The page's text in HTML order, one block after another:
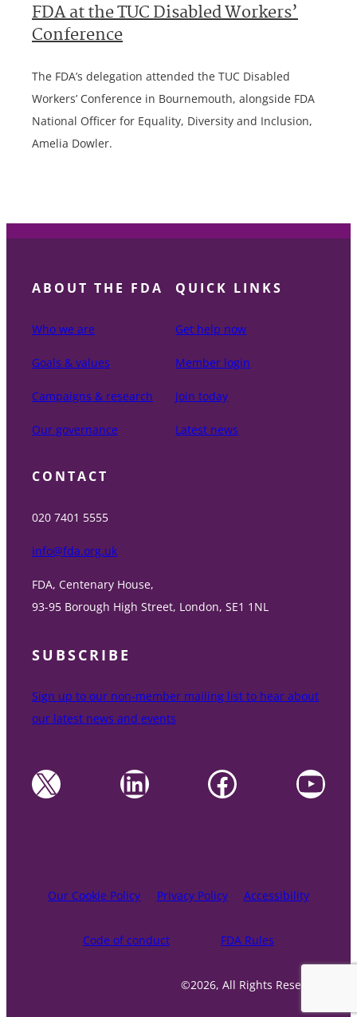
FDA at the TUC Disabled Workers’
Conference
The FDA’s delegation attended the TUC Disabled
Workers’ Conference in Bournemouth, alongside FDA
National Officer for Equality, Diversity and Inclusion,
Amelia Dowler.
ABOUT THE FDA
Who we are
Goals & values
Campaigns & research
Our governance
QUICK LINKS
Get help now
Member login
Join today
Latest news
CONTACT
020 7401 5555
info@fda.org.uk
FDA, Centenary House,
93-95 Borough High Street, London, SE1 1NL
SUBSCRIBE
Sign up to our non-member mailing list to hear about
our latest news and events
X LinkedIn Facebook YouTube
Our Cookie Policy Privacy Policy Accessibility
Code of conduct FDA Rules
©2026, All Rights Reserved